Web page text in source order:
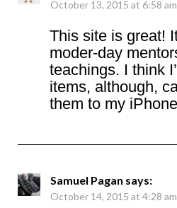
October 13, 2015 at 6:58 am
This site is great!
moder-day
teachings. I think
items, although,
them to my
Samuel Pagan says:
October 14, 2015 at 4:28 am